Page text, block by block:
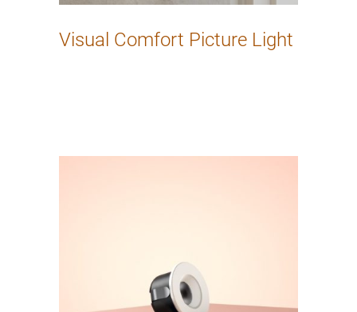
Visual Comfort Picture Light